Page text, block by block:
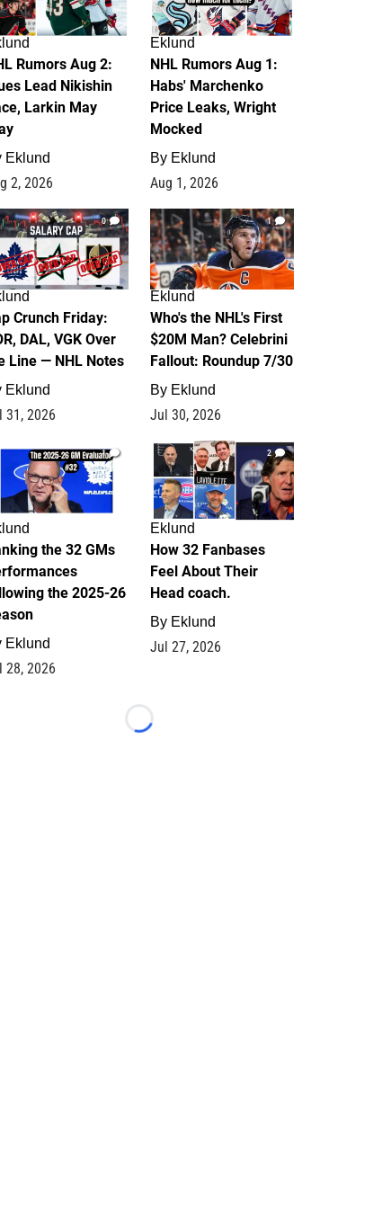
Rumors Aug 2:
Lead Nikishin
Larkin May
Eklund
2, 2026
Eklund
NHL Rumors Aug 1:
Habs' Marchenko
Price Leaks, Wright
Mocked
By Eklund
Aug 1, 2026
0
Crunch Friday:
DAL, VGK Over
Line — NHL Notes
Eklund
31, 2026
1
Eklund
Who's the NHL's First
$20M Man? Celebrini
Fallout: Roundup 7/30
By Eklund
Jul 30, 2026
1
the 32 GMs
the 2025-26
Eklund
28, 2026
2
Eklund
How 32 Fanbases
Feel About Their
Head coach.
By Eklund
Jul 27, 2026
Loading...